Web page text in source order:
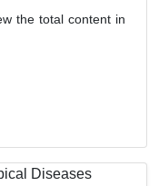
the total content in